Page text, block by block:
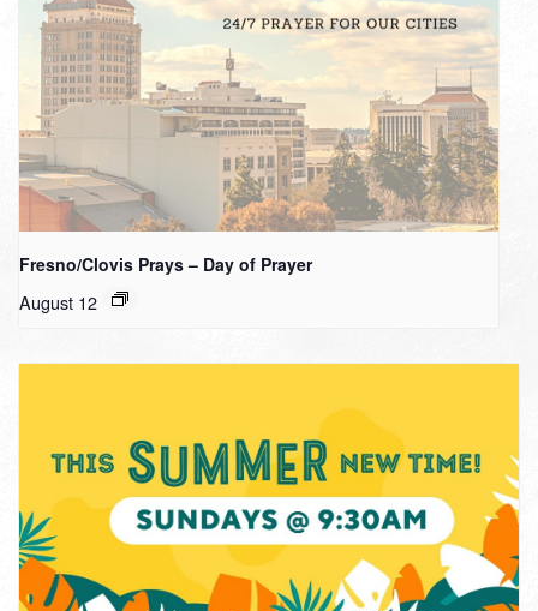
Fresno/Clovis Prays – Day of Prayer
August 12